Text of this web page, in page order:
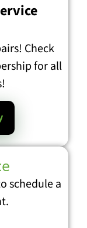
Check
for all
schedule a